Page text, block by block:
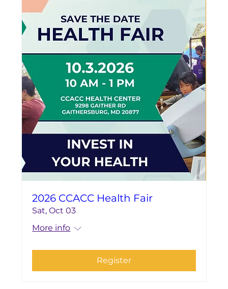
2026 CCACC Health Fair
Sat, Oct 03
More info
Register